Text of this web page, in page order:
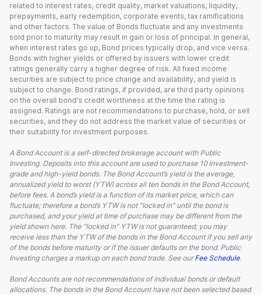
related to interest rates, credit quality, market valuations, liquidity,
prepayments, early redemption, corporate events, tax ramifications
and other factors. The value of Bonds fluctuate and any investments
sold prior to maturity may result in gain or loss of principal. In general,
when interest rates go up, Bond prices typically drop, and vice versa.
Bonds with higher yields or offered by issuers with lower credit
ratings generally carry a higher degree of risk. All fixed income
securities are subject to price change and availability, and yield is
subject to change. Bond ratings, if provided, are third party opinions
on the overall bond's credit worthiness at the time the rating is
assigned. Ratings are not recommendations to purchase, hold, or sell
securities, and they do not address the market value of securities or
their suitability for investment purposes.
A Bond Account is a self-directed brokerage account with Public
Investing. Deposits into this account are used to purchase 10 investment-
grade and high-yield bonds. The Bond Account’s yield is the average,
annualized yield to worst (YTW) across all ten bonds in the Bond Account,
before fees. A bond’s yield is a function of its market price, which can
fluctuate; therefore a bond’s YTW is not “locked in” until the bond is
purchased, and your yield at time of purchase may be different from the
yield shown here. The “locked in” YTW is not guaranteed; you may
receive less than the YTW of the bonds in the Bond Account if you sell any
of the bonds before maturity or if the issuer defaults on the bond. Public
Investing charges a markup on each bond trade. See our Fee Schedule.
Bond Accounts are not recommendations of individual bonds or default
allocations. The bonds in the Bond Account have not been selected based